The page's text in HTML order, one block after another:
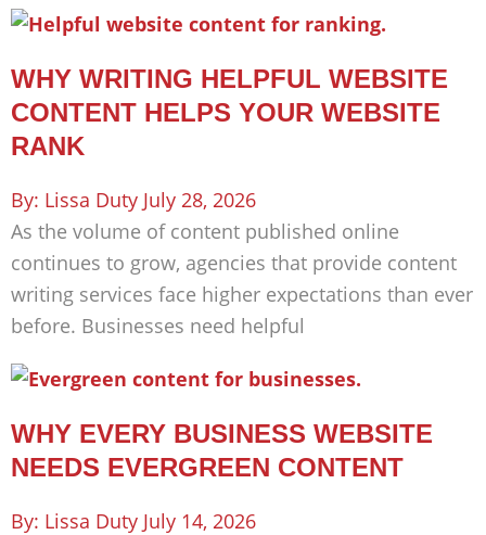
WHY WRITING HELPFUL WEBSITE
CONTENT HELPS YOUR WEBSITE
RANK
Lissa Duty July 28, 2026
As the volume of content published online
continues to grow, agencies that provide content
writing services face higher expectations than ever
before. Businesses need helpful
WHY EVERY BUSINESS WEBSITE
NEEDS EVERGREEN CONTENT
Lissa Duty July 14, 2026